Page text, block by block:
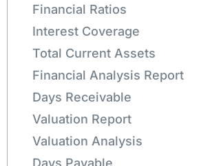
Financial Ratios
Interest Coverage
Total Current Assets
Financial Analysis Report
Days Receivable
Valuation Report
Valuation Analysis
Days Payable